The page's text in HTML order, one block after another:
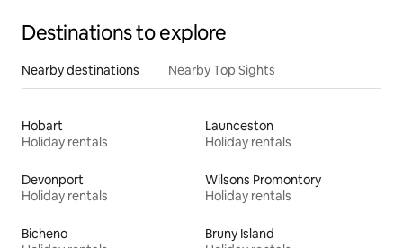
Destinations to explore
Nearby destinations Nearby Top Sights
Hobart
Holiday rentals
Launceston
Holiday rentals
Devonport
Holiday rentals
Wilsons Promontory
Holiday rentals
Bicheno
Bruny Island